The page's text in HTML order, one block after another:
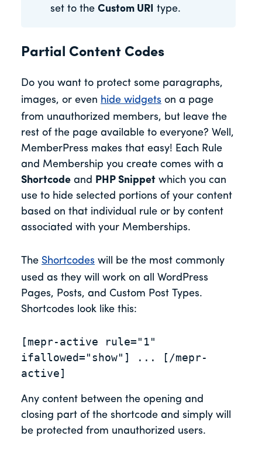
set to the Custom URI type.
Partial Content Codes
Do you want to protect some paragraphs,
images, or even hide widgets on a page
from unauthorized members, but leave the
rest of the page available to everyone? Well,
MemberPress makes that easy! Each Rule
and Membership you create comes with a
Shortcode and PHP Snippet which you can
use to hide selected portions of your content
based on that individual rule or by content
associated with your Memberships.
The Shortcodes will be the most commonly
used as they will work on all WordPress
Pages, Posts, and Custom Post Types.
Shortcodes look like this:
[mepr-active rule="1"
ifallowed="show"] ... [/mepr-
active]
Any content between the opening and
closing part of the shortcode and simply will
be protected from unauthorized users.